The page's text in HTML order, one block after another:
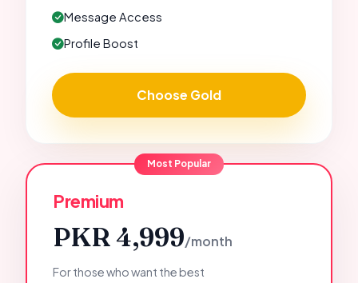
Message Access
Profile Boost
Choose Gold
Most Popular
Premium
PKR 4,999/month
For those who want the best